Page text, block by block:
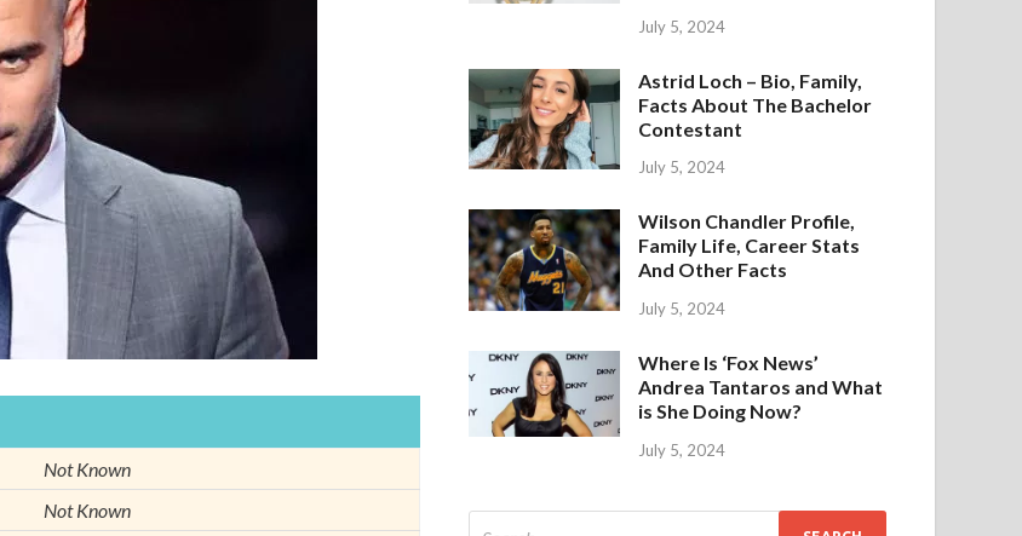
Not Known
Not Known
July 5, 2024
Astrid Loch – Bio, Family,
Facts About The Bachelor
Contestant
July 5, 2024
Wilson Chandler Profile,
Family Life, Career Stats
And Other Facts
July 5, 2024
Where Is ‘Fox News’
Andrea Tantaros and What
is She Doing Now?
July 5, 2024